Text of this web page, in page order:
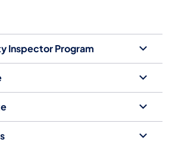
Inspector Program